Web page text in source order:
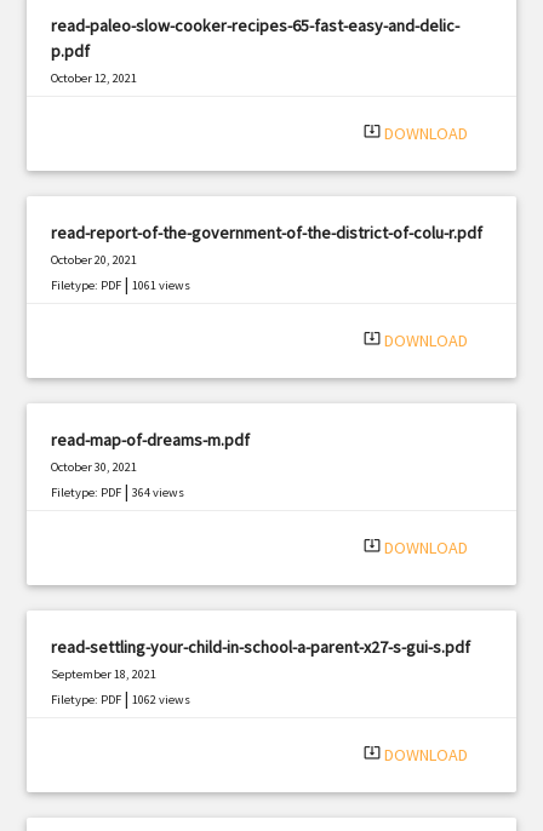
read-paleo-slow-cooker-recipes-65-fast-easy-and-delic-
p.pdf
October 12, 2021
system_update_alt DOWNLOAD
read-report-of-the-government-of-the-district-of-colu-r.pdf
October 20, 2021
Filetype: PDF |1061 views
system_update_alt DOWNLOAD
read-map-of-dreams-m.pdf
October 30, 2021
Filetype: PDF |364 views
system_update_alt DOWNLOAD
read-settling-your-child-in-school-a-parent-x27-s-gui-s.pdf
September 18, 2021
Filetype: PDF |1062 views
system_update_alt DOWNLOAD